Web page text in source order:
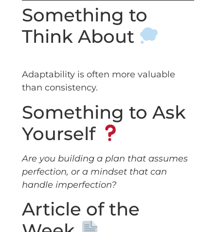
Something to
Think About
Adaptability is often more valuable
than consistency.
Something to Ask
Yourself
Are you building a plan that assumes
perfection, or a mindset that can
handle imperfection?
Article of the